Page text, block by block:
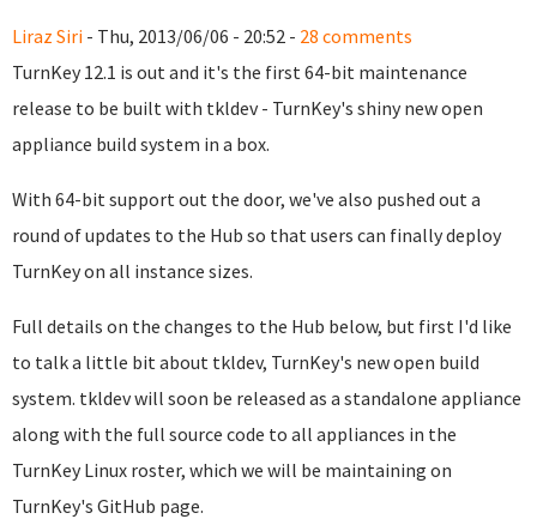
Liraz Siri - Thu, 2013/06/06 - 20:52 - 28 comments
TurnKey 12.1 is out and it's the first 64-bit maintenance
release to be built with tkldev - TurnKey's shiny new open
appliance build system in a box.
With 64-bit support out the door, we've also pushed out a
round of updates to the Hub so that users can finally deploy
TurnKey on all instance sizes.
Full details on the changes to the Hub below, but first I'd like
to talk a little bit about tkldev, TurnKey's new open build
system. tkldev will soon be released as a standalone appliance
along with the full source code to all appliances in the
TurnKey Linux roster, which we will be maintaining on
TurnKey's GitHub page.